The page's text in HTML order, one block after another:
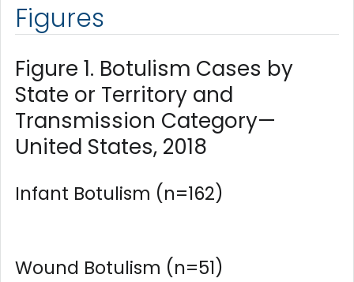
Figures
Figure 1. Botulism Cases by
State or Territory and
Transmission Category—
United States, 2018
Infant Botulism (n=162)
Wound Botulism (n=51)